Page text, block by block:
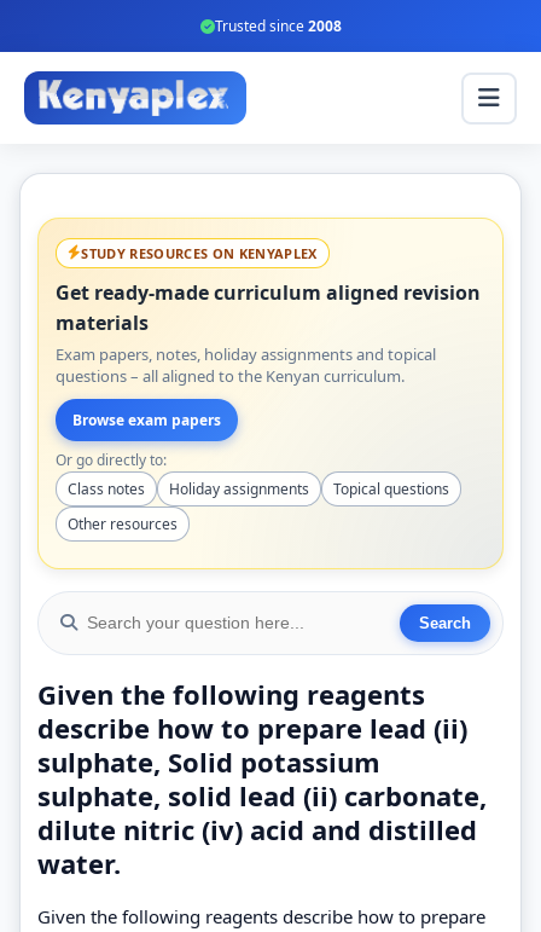
Trusted since2008
STUDY RESOURCES ON KENYAPLEX
Get ready-made curriculum aligned revision
materials
Exam papers, notes, holiday assignments and topical
questions – all aligned to the Kenyan curriculum.
Browse exam papers
Or go directly to:
Class notes
Holiday assignments
Topical questions
Other resources
Given the following reagents
describe how to prepare lead (ii)
sulphate, Solid potassium
sulphate, solid lead (ii) carbonate,
dilute nitric (iv) acid and distilled
water.
Given the following reagents describe how to prepare